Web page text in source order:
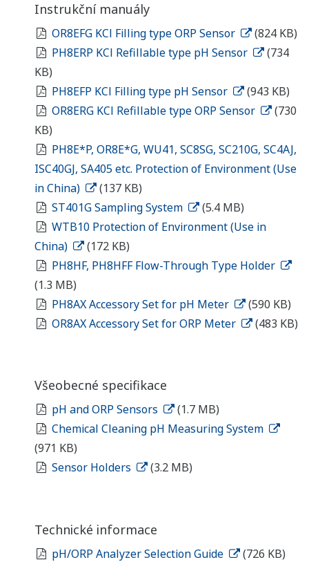
Instrukční manuály
OR8EFG KCl Filling type ORP Sensor
(824 KB)
PH8ERP KCl Refillable type pH Sensor
(734
KB)
PH8EFP KCl Filling type pH Sensor
(943 KB)
OR8ERG KCl Refillable type ORP Sensor
(730
KB)
PH8E*P, OR8E*G, WU41, SC8SG, SC210G, SC4AJ,
ISC40GJ, SA405 etc. Protection of Environment (Use
in China)
(137 KB)
ST401G Sampling System
(5.4 MB)
WTB10 Protection of Environment (Use in
China)
(172 KB)
PH8HF, PH8HFF Flow-Through Type Holder
(1.3 MB)
PH8AX Accessory Set for pH Meter
(590 KB)
OR8AX Accessory Set for ORP Meter
(483 KB)
Všeobecné specifikace
pH and ORP Sensors
(1.7 MB)
Chemical Cleaning pH Measuring System
(971 KB)
Sensor Holders
(3.2 MB)
Technické informace
pH/ORP Analyzer Selection Guide
(726 KB)